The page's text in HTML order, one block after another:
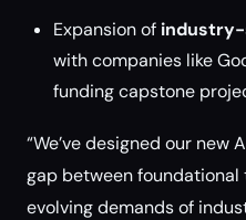
Expansion of industry-
with companies like
funding capstone
“We’ve designed our
gap between
evolving demands of